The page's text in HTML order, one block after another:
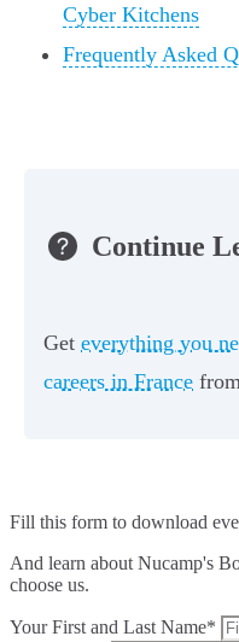
Cyber Kitchens
Frequently Asked
Continue
Get everything you
careers in France
Fill this form to download
And learn about Nucamp's
choose us.
Your First and Last Name*